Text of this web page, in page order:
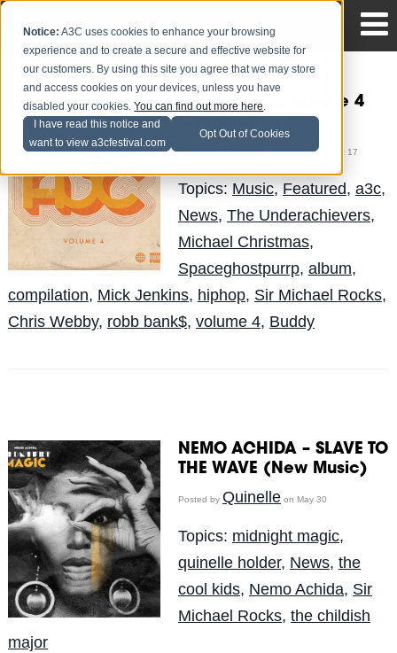
Notice: A3C uses cookies to enhance your browsing
experience and to create a secure and effective website for
our customers. By using this site you agree that we may store
and access cookies on your devices, unless you have
disabled your cookies.You can find out more here.
I have read this notice and
want to view a3cfestival.com
Opt Out of Cookies
STREAM: A3C Volume 4
Posted byMike Walberton Oct 17
Topics: Music, Featured, a3c,
News, The Underachievers,
Michael Christmas,
Spaceghostpurrp, album,
compilation, Mick Jenkins, hiphop, Sir Michael Rocks,
Chris Webby, robb bank$, volume 4, Buddy
NEMO ACHIDA – SLAVE TO
THE WAVE (New Music)
Posted by Quinelleon May 30
Topics: midnight magic,
quinelle holder, News, the
cool kids, Nemo Achida, Sir
Michael Rocks, the childish
major